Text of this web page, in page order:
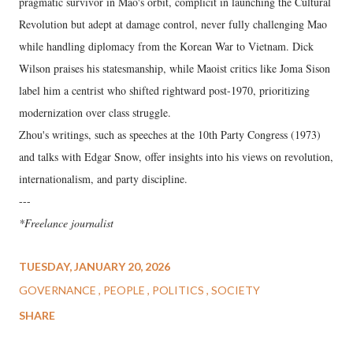
Revolution but adept at damage control, never fully challenging Mao
while handling diplomacy from the Korean War to Vietnam. Dick
Wilson praises his statesmanship, while Maoist critics like Joma Sison
label him a centrist who shifted rightward post-1970, prioritizing
modernization over class struggle.
Zhou's writings, such as speeches at the 10th Party Congress (1973)
and talks with Edgar Snow, offer insights into his views on revolution,
internationalism, and party discipline.
---
*Freelance journalist
TUESDAY, JANUARY 20, 2026
GOVERNANCE
PEOPLE POLITICS SOCIETY
SHARE